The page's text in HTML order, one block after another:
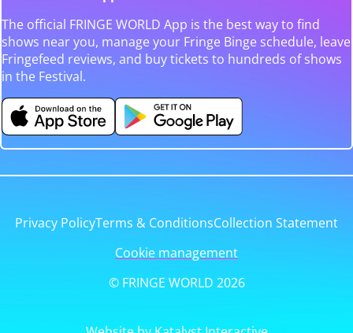
The official FRINGE WORLD App is the best way to find
shows near you, manage your Fringe Binge schedule, leave
Fringefeed reviews, and buy tickets to hundreds of shows
in the Festival.
Privacy PolicyTerms & ConditionsCollection Statement
Cookie management
© FRINGE WORLD 2026